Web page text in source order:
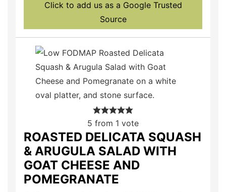
Click to add us as a Google Trusted
Source
5 from 1 vote
ROASTED DELICATA SQUASH
& ARUGULA SALAD WITH
GOAT CHEESE AND
POMEGRANATE